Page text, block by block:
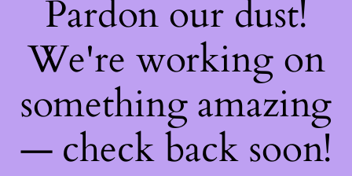
Pardon our dust!
We're working on
something amazing
— check back soon!